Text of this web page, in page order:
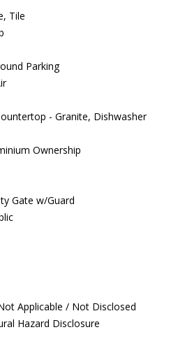
Tile
Parking
- Granite, Dishwasher
Ownership
Gate w/Guard
Applicable / Not Disclosed
Hazard Disclosure